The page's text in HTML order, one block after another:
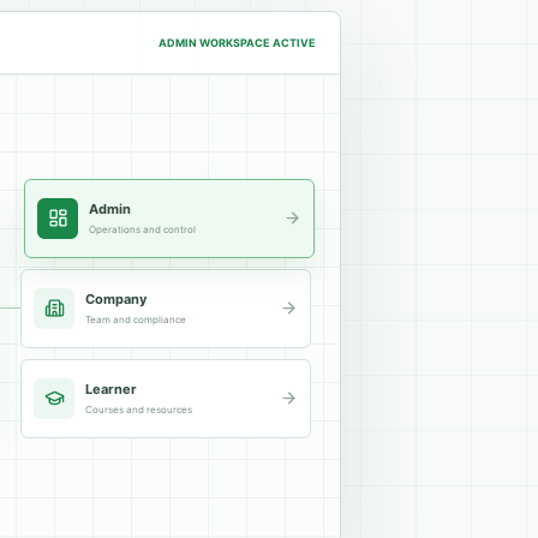
ADMIN WORKSPACE ACTIVE
Admin
Operations and control
Company
Team and compliance
Learner
Courses and resources